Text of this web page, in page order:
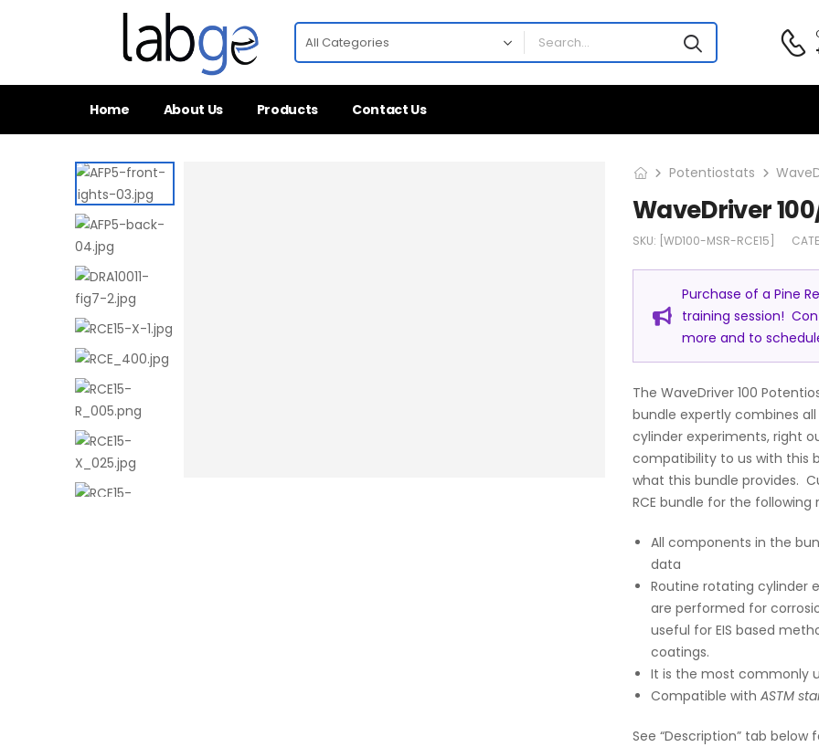
Home About Us Products Contact Us
Potentiostats
WaveDriver
SKU: [WD100-MSR-RCE15]
Purchase of a Pine
training session!
more and to
The WaveDriver 100
bundle expertly combines
cylinder experiments, right
compatibility to us with this
what this bundle provides.
RCE bundle for the following
All components in the
data
Routine rotating cylinder
are performed for
useful for EIS based
coatings.
It is the most commonly
Compatible with ASTM
See “Description” tab